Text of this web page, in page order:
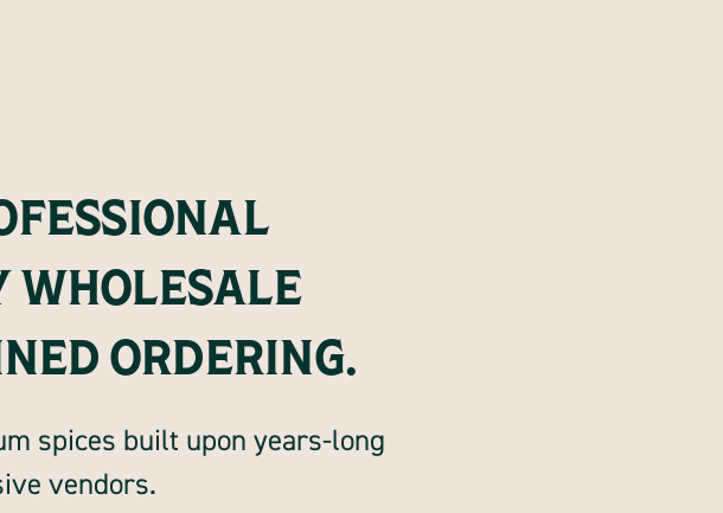
WHOLESALE
ORDERING.
spices built upon years-long
vendors.